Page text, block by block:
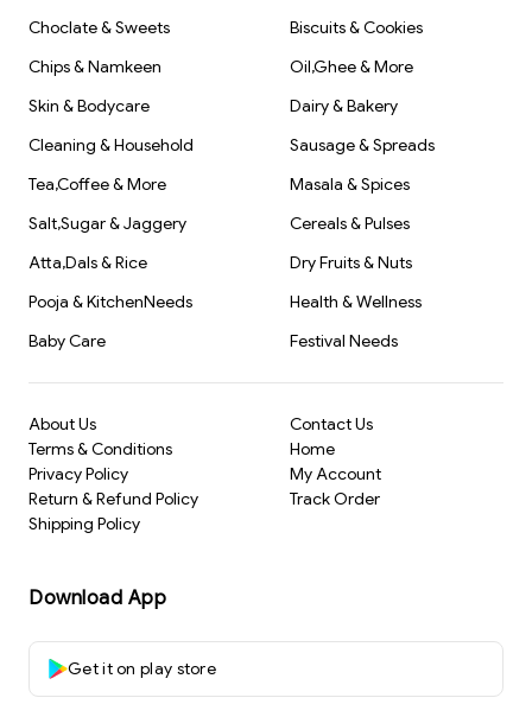
Choclate & Sweets
Biscuits & Cookies
Chips & Namkeen
Oil,Ghee & More
Skin & Bodycare
Dairy & Bakery
Cleaning & Household
Sausage & Spreads
Tea,Coffee & More
Masala & Spices
Salt,Sugar & Jaggery
Cereals & Pulses
Atta,Dals & Rice
Dry Fruits & Nuts
Pooja & KitchenNeeds
Health & Wellness
Baby Care
Festival Needs
About Us
Terms & Conditions
Privacy Policy
Return & Refund Policy
Shipping Policy
Contact Us
Home
My Account
Track Order
Download App
Get it on play store